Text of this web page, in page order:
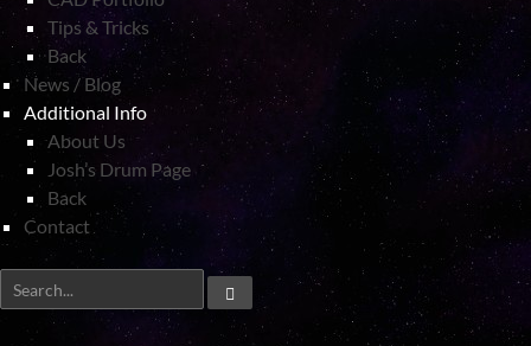
Tips & Tricks
Back
News / Blog
Additional Info
About Us
Josh’s Drum Page
Back
Contact